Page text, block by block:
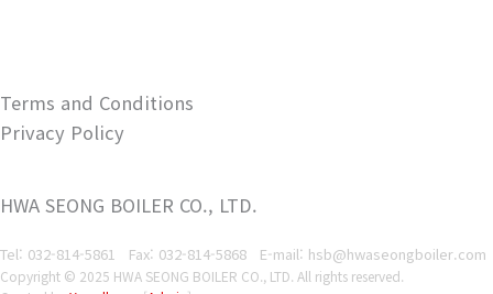
Terms and Conditions
Privacy Policy
HWA SEONG BOILER CO., LTD.
Tel: 032-814-5861 Fax: 032-814-5868 E-mail: hsb@hwaseongboiler.com
Copyright © 2025 HWA SEONG BOILER CO., LTD. All rights reserved.